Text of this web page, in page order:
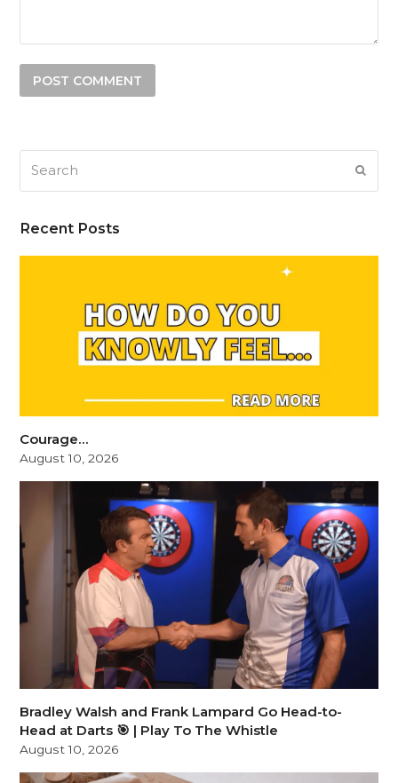
Recent Posts
Courage…
August 10, 2026
Bradley Walsh and Frank Lampard Go Head-to-
Head at Darts 🎯 | Play To The Whistle
August 10, 2026